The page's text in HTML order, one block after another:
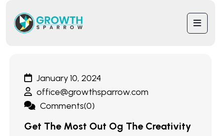
January 10, 2024
office@growthsparrow.com
Comments(0)
Get The Most Out Og The Creativity